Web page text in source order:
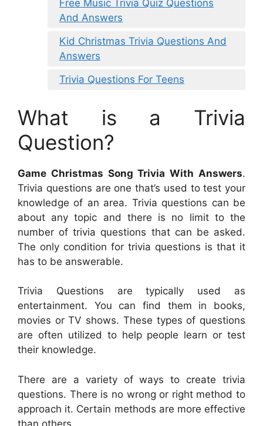
Free Music Trivia Quiz Questions
And Answers
Kid Christmas Trivia Questions And
Answers
Trivia Questions For Teens
What is a Trivia
Question?
Game Christmas Song Trivia With Answers.
Trivia questions are one that’s used to test your
knowledge of an area. Trivia questions can be
about any topic and there is no limit to the
number of trivia questions that can be asked.
The only condition for trivia questions is that it
has to be answerable.
Trivia Questions are typically used as
entertainment. You can find them in books,
movies or TV shows. These types of questions
are often utilized to help people learn or test
their knowledge.
There are a variety of ways to create trivia
questions. There is no wrong or right method to
approach it. Certain methods are more effective
than others.